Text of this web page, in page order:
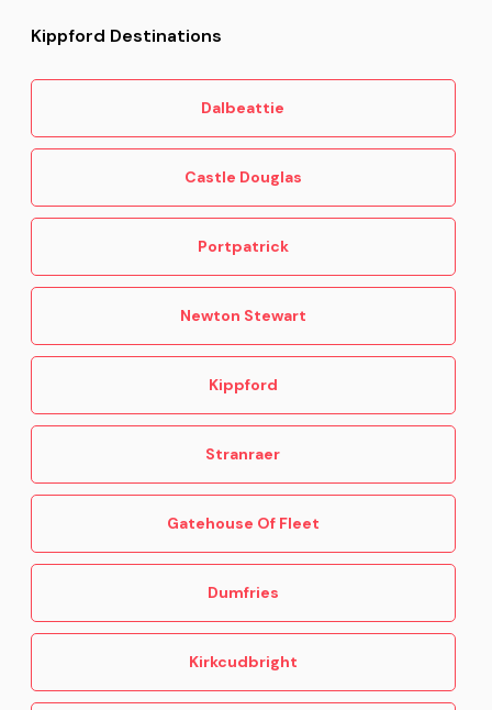
Kippford Destinations
Dalbeattie
Castle Douglas
Portpatrick
Newton Stewart
Kippford
Stranraer
Gatehouse Of Fleet
Dumfries
Kirkcudbright